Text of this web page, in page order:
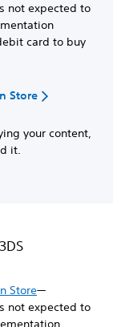
not expected to
card to buy
Store
your content,
it.
Store—
not expected to